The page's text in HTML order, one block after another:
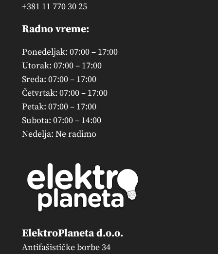
+381 11 770 30 25
Radno vreme:
Ponedeljak: 07:00 – 17:00
Utorak: 07:00 – 17:00
Sreda: 07:00 – 17:00
Četvrtak: 07:00 – 17:00
Petak: 07:00 – 17:00
Subota: 07:00 – 14:00
Nedelja: Ne radimo
ElektroPlaneta d.o.o.
Antifašističke borbe 34